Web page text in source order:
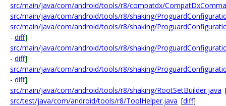
src/main/java/com/android/tools/r8/compatdx/
src/main/java/com/android/tools/r8/shaking/
src/main/java/com/android/tools/r8/shaking/
- diff]
src/main/java/com/android/tools/r8/shaking/
- diff]
src/main/java/com/android/tools/r8/shaking/
- diff]
src/main/java/com/android/tools/r8/shaking/RootSetBuilder.java
src/test/java/com/android/tools/r8/ToolHelper.java [diff]